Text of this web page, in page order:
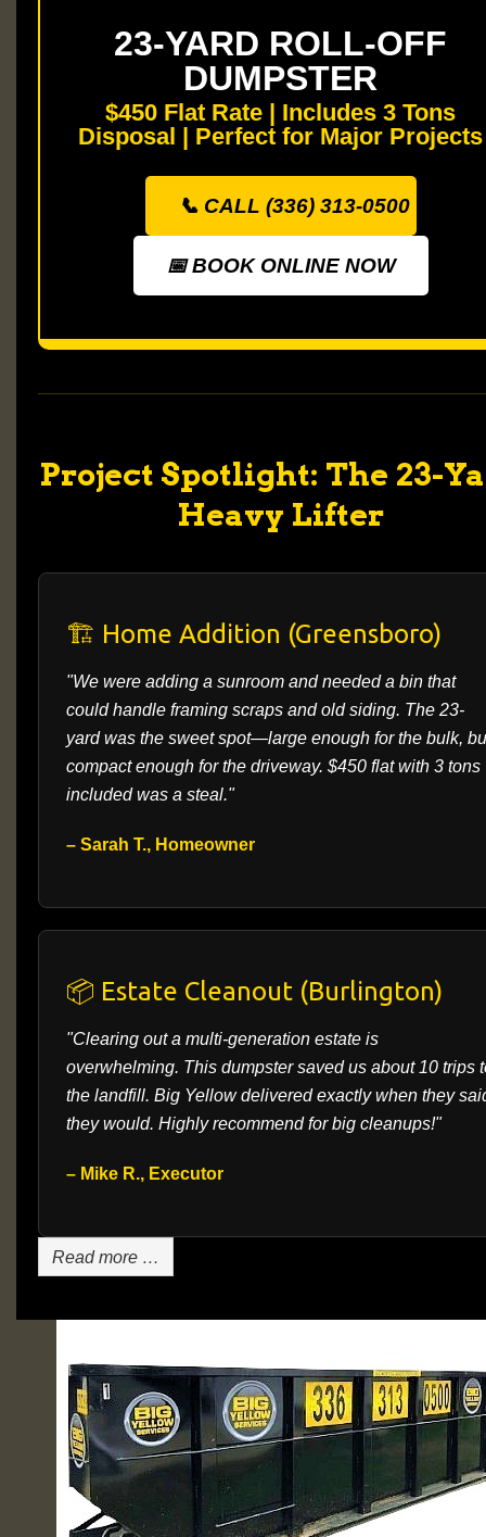
23-YARD ROLL-OFF
DUMPSTER
$450 Flat Rate | Includes 3 Tons
Disposal | Perfect for Major Projects
📞 CALL (336) 313-0500
📅 BOOK ONLINE NOW
Project Spotlight: The 23-
Heavy Lifter
🏗️ Home Addition (Greensboro)
"We were adding a sunroom and needed a bin that
could handle framing scraps and old siding. The 23-
yard was the sweet spot—large enough for the bulk,
compact enough for the driveway. $450 flat with 3 tons
included was a steal."
– Sarah T., Homeowner
📦 Estate Cleanout (Burlington)
"Clearing out a multi-generation estate is
overwhelming. This dumpster saved us about 10 trips
the landfill. Big Yellow delivered exactly when they
they would. Highly recommend for big cleanups!"
– Mike R., Executor
Read more …